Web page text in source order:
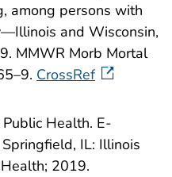
among persons with
and Wisconsin,
MMWR Morb Mortal
CrossRef
Health. E-
IL: Illinois
2019.